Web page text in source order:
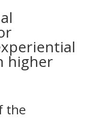
higher
the